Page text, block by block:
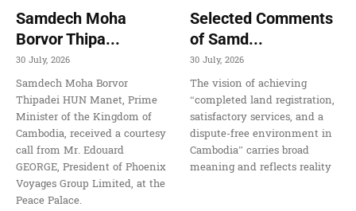
Samdech Moha
Borvor Thipa...
30 July, 2026
Samdech Moha Borvor
Thipadei HUN Manet, Prime
Minister of the Kingdom of
Cambodia, received a courtesy
call from Mr. Edouard
GEORGE, President of Phoenix
Voyages Group Limited, at the
Peace Palace.
Selected Comments
of Samd...
30 July, 2026
The vision of achieving
“completed land registration,
satisfactory services, and a
dispute-free environment in
Cambodia” carries broad
meaning and reflects reality